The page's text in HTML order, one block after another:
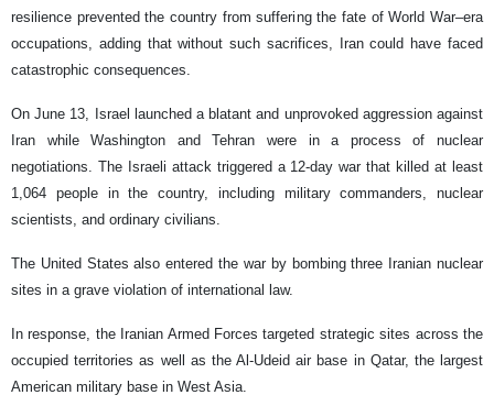
resilience prevented the country from suffering the fate of World War–era
occupations, adding that without such sacrifices, Iran could have faced
catastrophic consequences.
On June 13, Israel launched a blatant and unprovoked aggression against
Iran while Washington and Tehran were in a process of nuclear
negotiations. The Israeli attack triggered a 12-day war that killed at least
1,064 people in the country, including military commanders, nuclear
scientists, and ordinary civilians.
The United States also entered the war by bombing three Iranian nuclear
sites in a grave violation of international law.
In response, the Iranian Armed Forces targeted strategic sites across the
occupied territories as well as the Al-Udeid air base in Qatar, the largest
American military base in West Asia.